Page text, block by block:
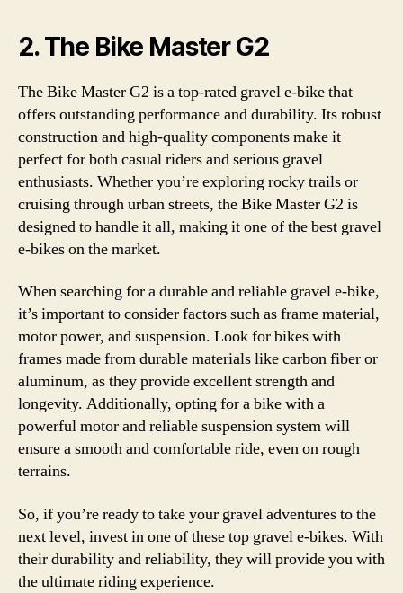
2. The Bike Master G2
The Bike Master G2 is a top-rated gravel e-bike that
offers outstanding performance and durability. Its robust
construction and high-quality components make it
perfect for both casual riders and serious gravel
enthusiasts. Whether you’re exploring rocky trails or
cruising through urban streets, the Bike Master G2 is
designed to handle it all, making it one of the best gravel
e-bikes on the market.
When searching for a durable and reliable gravel e-bike,
it’s important to consider factors such as frame material,
motor power, and suspension. Look for bikes with
frames made from durable materials like carbon fiber or
aluminum, as they provide excellent strength and
longevity. Additionally, opting for a bike with a
powerful motor and reliable suspension system will
ensure a smooth and comfortable ride, even on rough
terrains.
So, if you’re ready to take your gravel adventures to the
next level, invest in one of these top gravel e-bikes. With
their durability and reliability, they will provide you with
the ultimate riding experience.